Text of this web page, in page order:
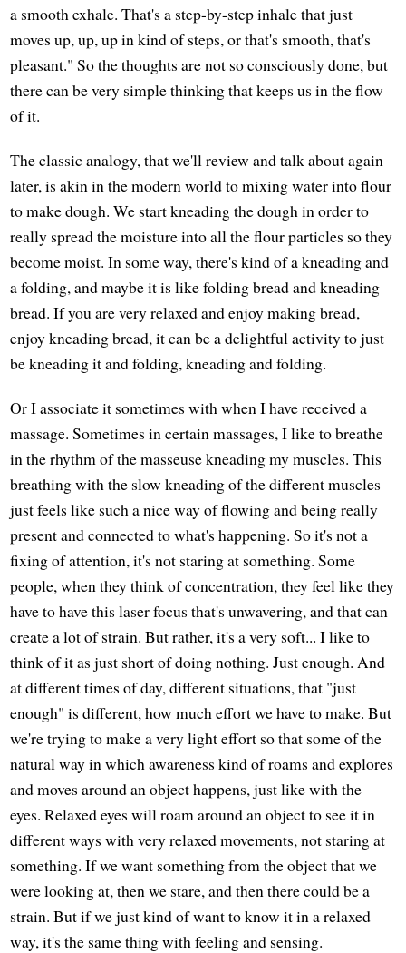
a smooth exhale. That's a step-by-step inhale that just
moves up, up, up in kind of steps, or that's smooth, that's
pleasant." So the thoughts are not so consciously done, but
there can be very simple thinking that keeps us in the flow
of it.
The classic analogy, that we'll review and talk about again
later, is akin in the modern world to mixing water into flour
to make dough. We start kneading the dough in order to
really spread the moisture into all the flour particles so they
become moist. In some way, there's kind of a kneading and
a folding, and maybe it is like folding bread and kneading
bread. If you are very relaxed and enjoy making bread,
enjoy kneading bread, it can be a delightful activity to just
be kneading it and folding, kneading and folding.
Or I associate it sometimes with when I have received a
massage. Sometimes in certain massages, I like to breathe
in the rhythm of the masseuse kneading my muscles. This
breathing with the slow kneading of the different muscles
just feels like such a nice way of flowing and being really
present and connected to what's happening. So it's not a
fixing of attention, it's not staring at something. Some
people, when they think of concentration, they feel like they
have to have this laser focus that's unwavering, and that can
create a lot of strain. But rather, it's a very soft... I like to
think of it as just short of doing nothing. Just enough. And
at different times of day, different situations, that "just
enough" is different, how much effort we have to make. But
we're trying to make a very light effort so that some of the
natural way in which awareness kind of roams and explores
and moves around an object happens, just like with the
eyes. Relaxed eyes will roam around an object to see it in
different ways with very relaxed movements, not staring at
something. If we want something from the object that we
were looking at, then we stare, and then there could be a
strain. But if we just kind of want to know it in a relaxed
way, it's the same thing with feeling and sensing.